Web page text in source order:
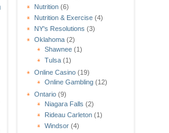
Nutrition (6)
Nutrition & Exercise (4)
NY's Resolutions (3)
Oklahoma (2)
Shawnee (1)
Tulsa (1)
Online Casino (19)
Online Gambling (12)
Ontario (9)
Niagara Falls (2)
Rideau Carleton (1)
Windsor (4)